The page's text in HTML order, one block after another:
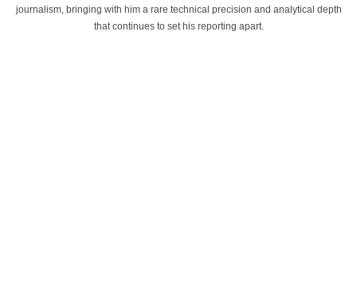
journalism, bringing with him a rare technical precision and analytical depth
that continues to set his reporting apart.